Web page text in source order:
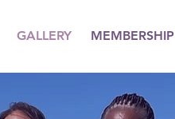
GALLERY MEMBERSHIP